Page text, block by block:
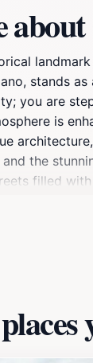
stands
you are
is
the
filled